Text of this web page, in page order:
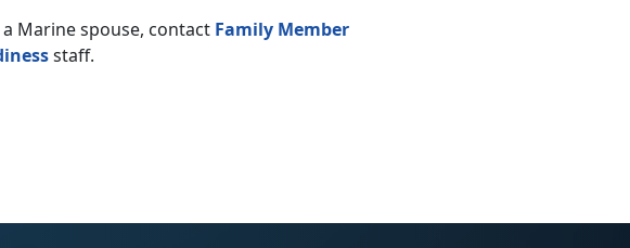
Marine spouse, contact Family Member
staff.